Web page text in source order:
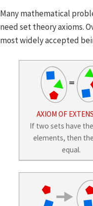
Many mathematical
need set theory axioms.
most widely accepted
AXIOM OF
If two sets have
elements, then
equal.